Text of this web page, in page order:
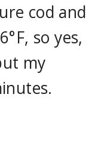
cod and
so yes,
my